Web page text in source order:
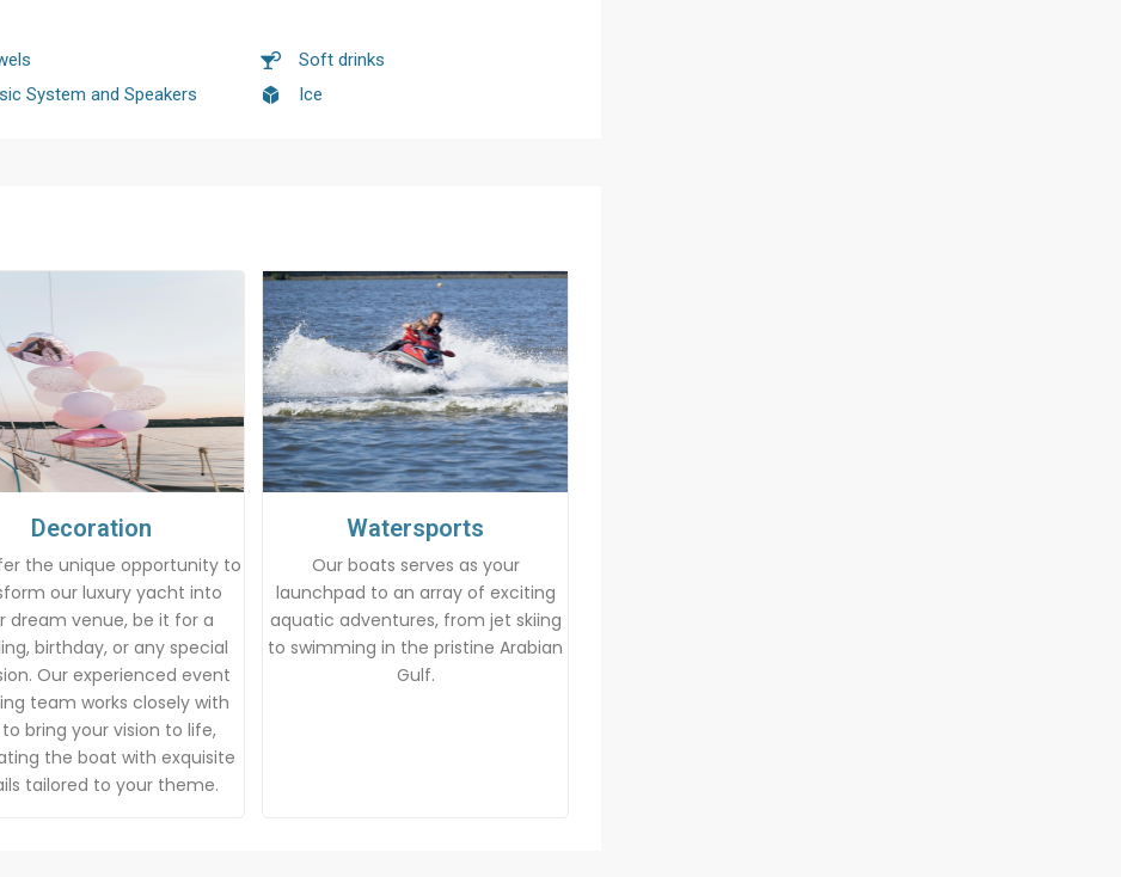
System and Speakers
Soft drinks
Ice
Decoration
the unique opportunity to
our luxury yacht into
dream venue, be it for a
birthday, or any special
Our experienced event
team works closely with
bring your vision to life,
the boat with exquisite
tailored to your theme.
Watersports
Our boats serves as your
launchpad to an array of exciting
aquatic adventures, from jet skiing
to swimming in the pristine Arabian
Gulf.